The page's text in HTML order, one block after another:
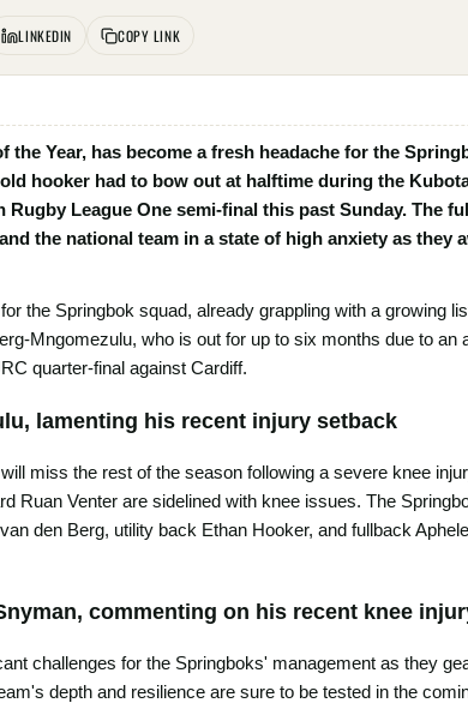
LINKEDIN COPY LINK
Year, has become a fresh headache for the
hooker had to bow out at halftime during the
League One semi-final this past Sunday. The
the national team in a state of high anxiety as they
the Springbok squad, already grappling with a growing
Mngomezulu, who is out for up to six months due to an
quarter-final against Cardiff.
lamenting his recent injury setback
miss the rest of the season following a severe knee
Ruan Venter are sidelined with knee issues. The
den Berg, utility back Ethan Hooker, and fullback
commenting on his recent knee
challenges for the Springboks' management as they
depth and resilience are sure to be tested in the